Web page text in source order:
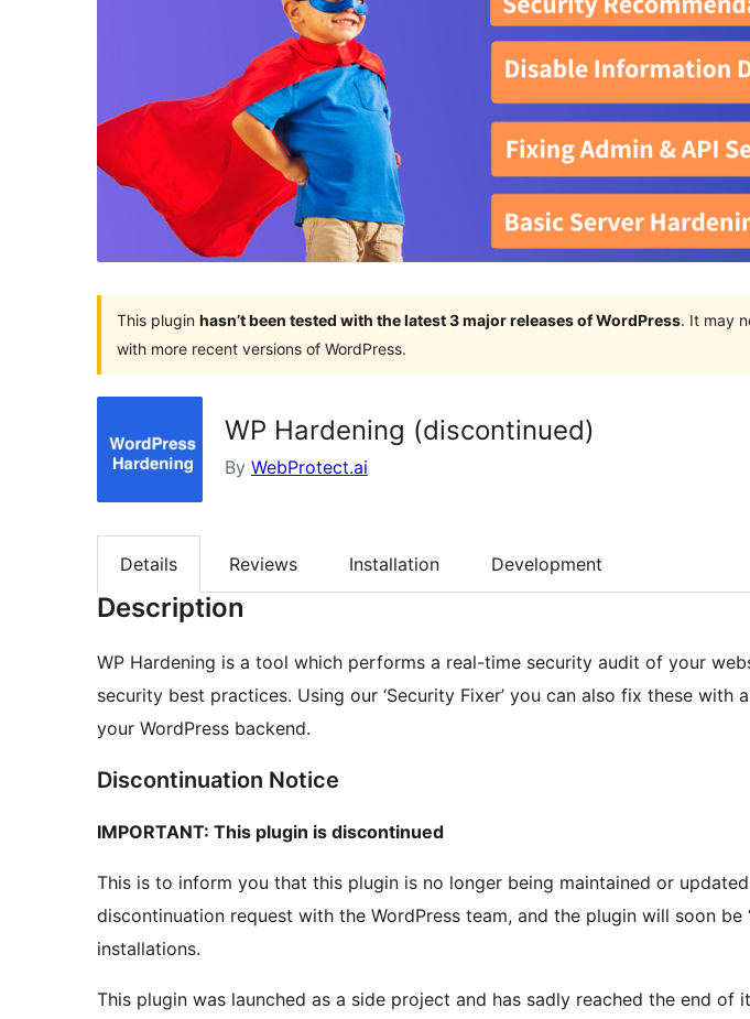
This plugin hasn’t been tested with the latest 3 major releases of WordPress. It may
with more recent versions of WordPress.
WP Hardening (discontinued)
By WebProtect.ai
Details Reviews Installation Development
Description
WP Hardening is a tool which performs a real-time security audit of your
security best practices. Using our ‘Security Fixer’ you can also fix these with
your WordPress backend.
Discontinuation Notice
IMPORTANT: This plugin is discontinued
This is to inform you that this plugin is no longer being maintained or
discontinuation request with the WordPress team, and the plugin will soon be
installations.
This plugin was launched as a side project and has sadly reached the end of